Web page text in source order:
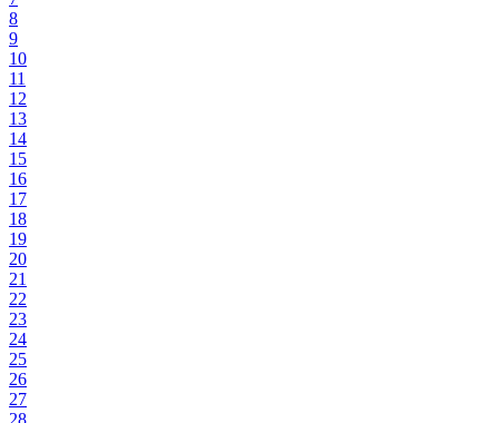
8
9
10
11
12
13
14
15
16
17
18
19
20
21
22
23
24
25
26
27
28